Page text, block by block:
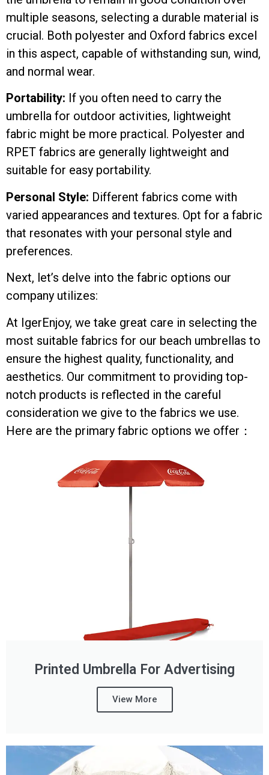
multiple seasons, selecting a durable material is
crucial. Both polyester and Oxford fabrics excel
in this aspect, capable of withstanding sun, wind,
and normal wear.
Portability: If you often need to carry the
umbrella for outdoor activities, lightweight
fabric might be more practical. Polyester and
RPET fabrics are generally lightweight and
suitable for easy portability.
Personal Style: Different fabrics come with
varied appearances and textures. Opt for a fabric
that resonates with your personal style and
preferences.
Next, let’s delve into the fabric options our
company utilizes:
At IgerEnjoy, we take great care in selecting the
most suitable fabrics for our beach umbrellas to
ensure the highest quality, functionality, and
aesthetics. Our commitment to providing top-
notch products is reflected in the careful
consideration we give to the fabrics we use.
Here are the primary fabric options we offer：
Printed Umbrella For Advertising
View More